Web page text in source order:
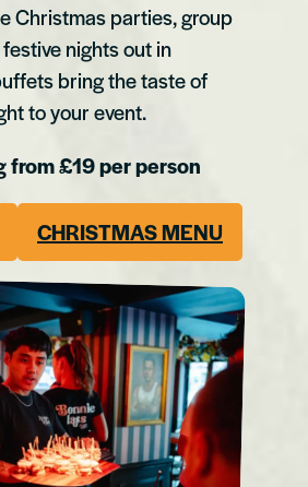
Christmas parties, group
nights out in
bring the taste of
to your event.
from £19 per person
CHRISTMAS MENU